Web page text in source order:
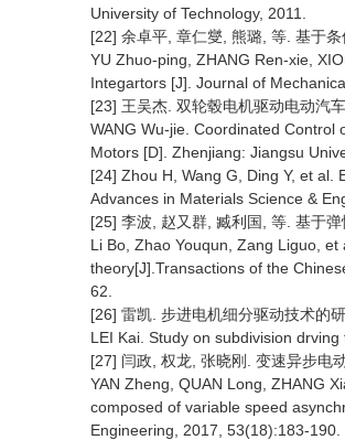
University of Technology, 2011.
[22] 余卓平, 章仁燮, 熊璐, 等. 基于
YU Zhuo-ping, ZHANG Ren-xie,
Integartors [J]. Journal of
[23] 王吴杰. 双轮毂电机驱动电动汽
WANG Wu-jie. Coordinated Control
Motors [D]. Zhenjiang: Jiangsu
[24] Zhou H, Wang G, Ding Y, et al.
Advances in Materials Science &
[25] 李波, 赵又群, 臧利国, 等. 基于
Li Bo, Zhao Youqun, Zang Liguo,
theory[J].Transactions of the
62.
[26] 雷凯. 步进电机细分驱动技术的
LEI Kai. Study on subdivision
[27] 闫政, 权龙, 张晓刚. 变速异步电
YAN Zheng, QUAN Long, ZHANG
composed of variable speed
Engineering, 2017, 53(18):183-190.